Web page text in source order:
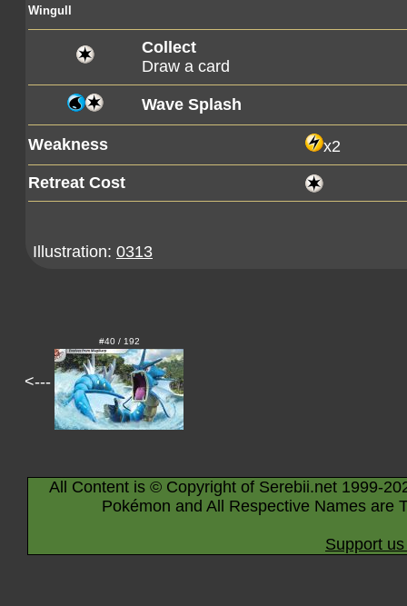
Wingull
Collect
Draw a card
Wave Splash
Weakness x2
Retreat Cost
Illustration: 0313
<---
#40 / 192
All Content is © Copyright of Serebii.net 1999-
Pokémon and All Respective Names are
Support